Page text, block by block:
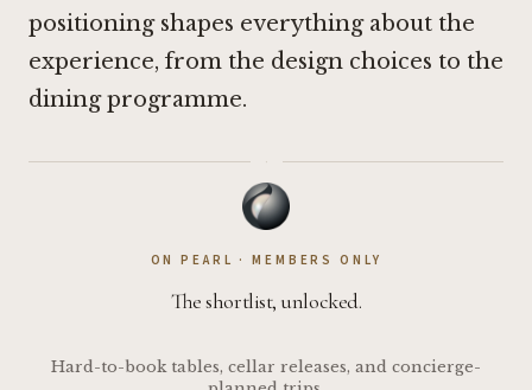
positioning shapes everything about the
experience, from the design choices to the
dining programme.
·
ON PEARL · MEMBERS ONLY
The shortlist, unlocked.
Hard-to-book tables, cellar releases, and concierge-